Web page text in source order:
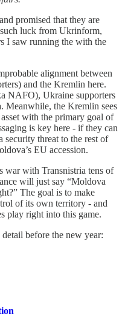
promised that they are
luck from Ukrinform,
I saw running the with the
alignment between
and the Kremlin here.
NAFO), Ukraine supporters
Meanwhile, the Kremlin sees
with the primary goal of
is key here - if they can
threat to the rest of
EU accession.
war with Transnistria tens of
will just say “Moldova
The goal is to make
of its own territory - and
play right into this game.
before the new year: